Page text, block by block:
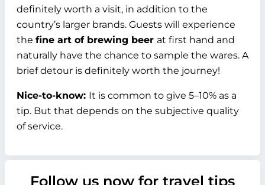
definitely worth a visit, in addition to the
country’s larger brands. Guests will experience
the fine art of brewing beer at first hand and
naturally have the chance to sample the wares. A
brief detour is definitely worth the journey!
Nice-to-know: It is common to give 5–10% as a
tip. But that depends on the subjective quality
of service.
Follow us now for travel tips